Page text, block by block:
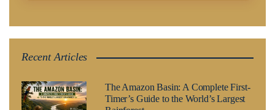
Recent Articles
The Amazon Basin: A Complete First-
Timer’s Guide to the World’s Largest